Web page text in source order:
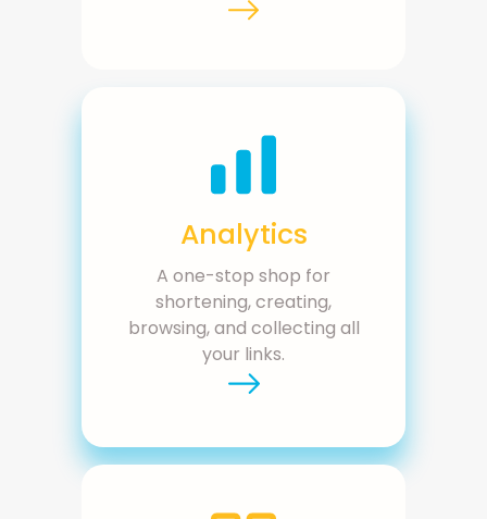
Analytics
A one-stop shop for
shortening, creating,
browsing, and collecting all
your links.